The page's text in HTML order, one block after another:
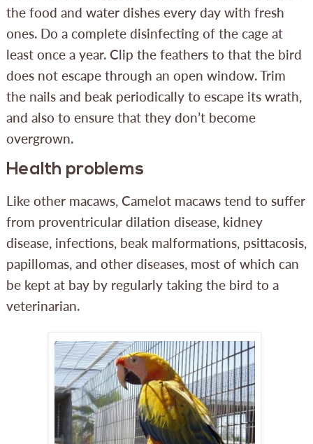
the food and water dishes every day with fresh
ones. Do a complete disinfecting of the cage at
least once a year. Clip the feathers to that the bird
does not escape through an open window. Trim
the nails and beak periodically to escape its wrath,
and also to ensure that they don’t become
overgrown.
Health problems
Like other macaws, Camelot macaws tend to suffer
from proventricular dilation disease, kidney
disease, infections, beak malformations, psittacosis,
papillomas, and other diseases, most of which can
be kept at bay by regularly taking the bird to a
veterinarian.